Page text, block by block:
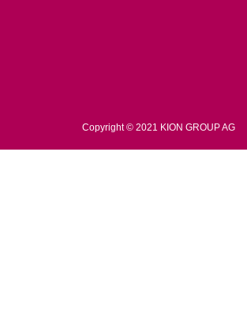
Copyright © 2021 KION GROUP AG